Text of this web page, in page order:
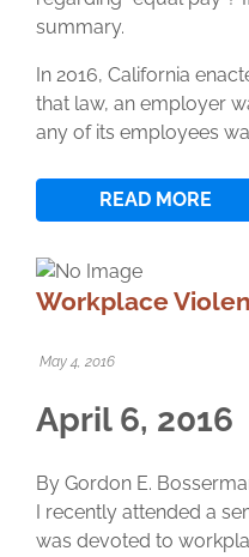
summary.
In 2016, California
that law, an employer
any of its employees
READ MORE
Workplace
May 4, 2016
April 6, 2016
By Gordon E.
I recently attended a
was devoted to